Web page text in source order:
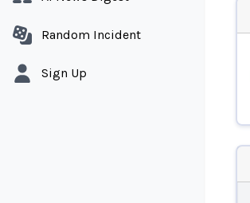
Random Incident
Sign Up